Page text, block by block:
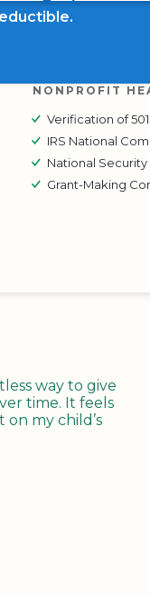
NONPROFIT
Verification of
IRS National
National
Grant-Making
way to give
time. It feels
my child’s